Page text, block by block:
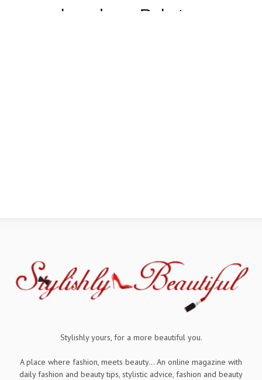
Stylishly yours, for a more beautiful you.
A place where fashion, meets beauty... An online magazine with
daily fashion and beauty tips, stylistic advice, fashion and beauty